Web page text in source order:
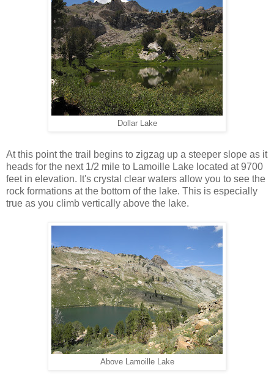
Dollar Lake
At this point the trail begins to zigzag up a steeper slope as it
heads for the next 1/2 mile to Lamoille Lake located at 9700
feet in elevation. It's crystal clear waters allow you to see the
rock formations at the bottom of the lake. This is especially
true as you climb vertically above the lake.
Above Lamoille Lake